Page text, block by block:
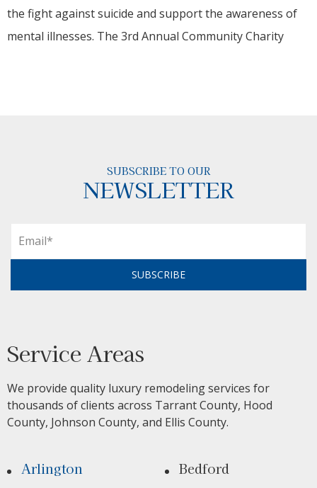
the fight against suicide and support the awareness of
mental illnesses. The 3rd Annual Community Charity
SUBSCRIBE TO OUR
NEWSLETTER
SUBSCRIBE
Service Areas
We provide quality luxury remodeling services for
thousands of clients across Tarrant County, Hood
County, Johnson County, and Ellis County.
Arlington
Bedford